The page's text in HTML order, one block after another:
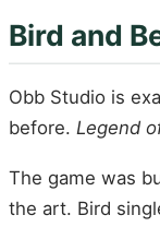
Bird and
Obb Studio is
before. Legend
The game was
the art. Bird